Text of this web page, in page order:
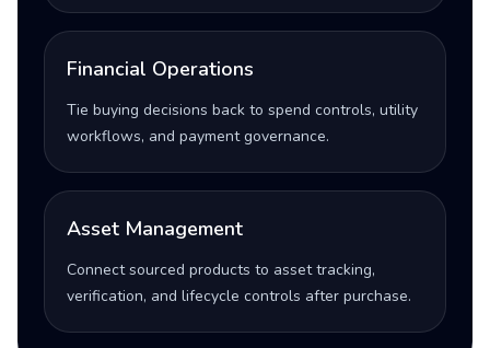
Financial Operations
Tie buying decisions back to spend controls, utility
workflows, and payment governance.
Asset Management
Connect sourced products to asset tracking,
verification, and lifecycle controls after purchase.